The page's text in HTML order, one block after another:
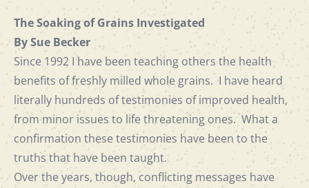
The Soaking of Grains Investigated
By Sue Becker
Since 1992 I have been teaching others the health
benefits of freshly milled whole grains. I have heard
literally hundreds of testimonies of improved health,
from minor issues to life threatening ones. What a
confirmation these testimonies have been to the
truths that have been taught.
Over the years, though, conflicting messages have